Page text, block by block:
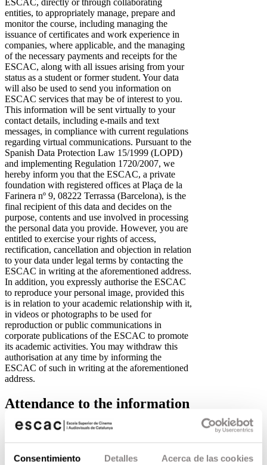
Consentimiento Detalles Acerca de las cookies
entities, to appropriately manage, prepare and
monitor the course, including managing the
issuance of certificates and work experience in
companies, where applicable, and the managing
of the necessary payments and receipts for the
ESCAC, along with all issues arising from your
status as a student or former student. Your data
will also be used to send you information on
ESCAC services that may be of interest to you.
This information will be sent virtually to your
contact details, including e-mails and text
messages, in compliance with current regulations
regarding virtual communications. Pursuant to the
Spanish Data Protection Law 15/1999 (LOPD)
and implementing Regulation 1720/2007, we
hereby inform you that the ESCAC, a private
foundation with registered offices at Plaça de la
Farinera nº 9, 08222 Terrassa (Barcelona), is the
final recipient of this data and decides on the
purpose, contents and use involved in processing
the personal data you provide. However, you are
entitled to exercise your rights of access,
rectification, cancellation and objection in relation
to your data under legal terms by contacting the
ESCAC in writing at the aforementioned address.
In addition, you expressly authorise the ESCAC
to reproduce your personal image, provided this
is in relation to your academic relationship with it,
in videos or photographs to be used for
reproduction or public communications in
corporate publications of the ESCAC to promote
its academic activities. You may withdraw this
authorisation at any time by informing the
ESCAC of such in writing at the aforementioned
address.
Attendance to the information
session
Please be advised that the personal data you
provide on this form for the Fundació Privada